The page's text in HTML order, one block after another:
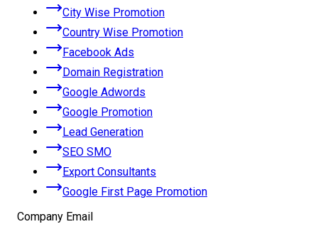
City Wise Promotion
Country Wise Promotion
Facebook Ads
Domain Registration
Google Adwords
Google Promotion
Lead Generation
SEO SMO
Export Consultants
Google First Page Promotion
Company Email